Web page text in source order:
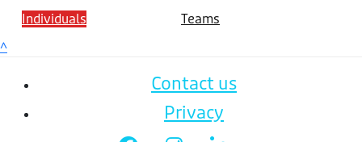
Individuals Teams
^
Contact us
Privacy